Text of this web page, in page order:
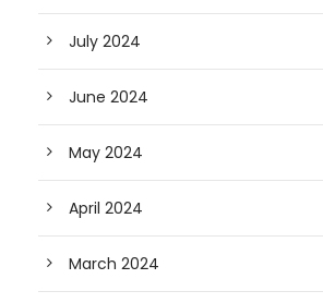
July 2024
June 2024
May 2024
April 2024
March 2024